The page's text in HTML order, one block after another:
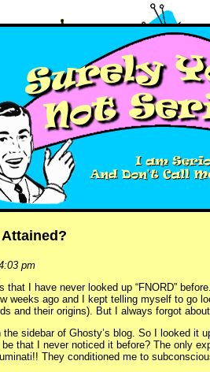
pm
that I have never looked up “FNORD”
weeks ago and I kept telling myself to go
and their origins). But I always forgot
sidebar of Ghosty’s blog. So I looked it
that I never noticed it before? The only
They conditioned me to